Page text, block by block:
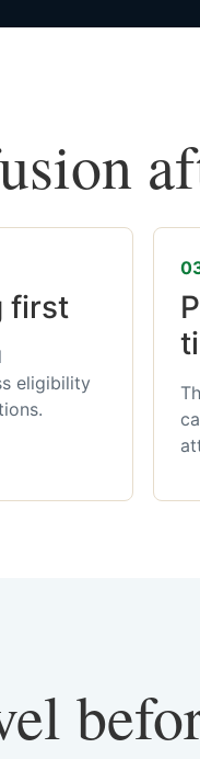
first
eligibility